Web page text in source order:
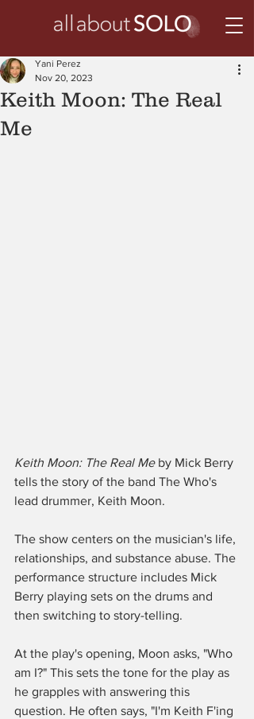
Keith Moon: The Real
Me
Yani Perez
Nov 20, 2023
Keith Moon: The Real Me by Mick Berry
tells the story of the band The Who's
lead drummer, Keith Moon.
The show centers on the musician's life,
relationships, and substance abuse. The
performance structure includes Mick
Berry playing sets on the drums and
then switching to story-telling.
At the play's opening, Moon asks, "Who
am I?" This sets the tone for the play as
he grapples with answering this
question. He often says, "I'm Keith F'ing